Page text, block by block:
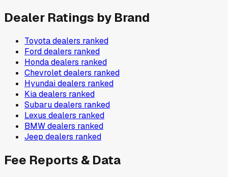
Dealer Ratings by Brand
Toyotadealers ranked
Forddealers ranked
Hondadealers ranked
Chevroletdealers ranked
Hyundaidealers ranked
Kiadealers ranked
Subarudealers ranked
Lexus dealers ranked
BMWdealers ranked
Jeep dealers ranked
Fee Reports & Data